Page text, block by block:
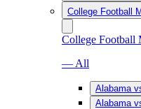
College Football
College Football
— All
Alabama
Alabama